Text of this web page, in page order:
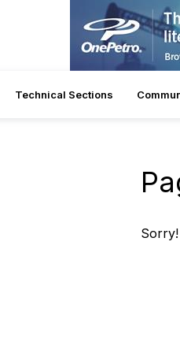
Technical Sections